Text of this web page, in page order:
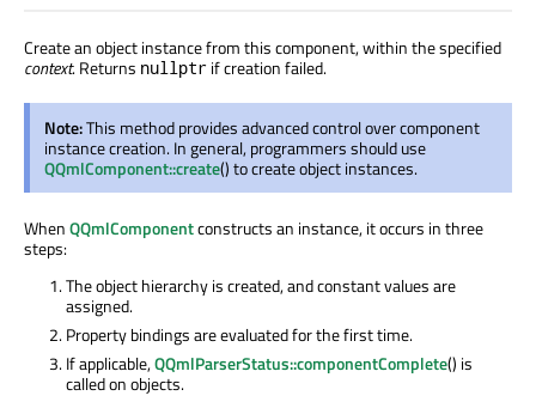
Create an object instance from this component, within the specified
context. Returns nullptr if creation failed.
Note:This method provides advanced control over component
instance creation. In general, programmers should use
QQmlComponent::create() to create object instances.
WhenQQmlComponentconstructs an instance, it occurs in three
steps:
The object hierarchy is created, and constant values are
assigned.
Property bindings are evaluated for the first time.
If applicable,QQmlParserStatus::componentComplete() is
called on objects.